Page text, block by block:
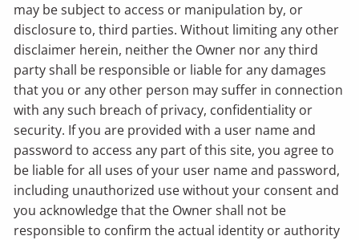
may be subject to access or manipulation by, or
disclosure to, third parties. Without limiting any other
disclaimer herein, neither the Owner nor any third
party shall be responsible or liable for any damages
that you or any other person may suffer in connection
with any such breach of privacy, confidentiality or
security. If you are provided with a user name and
password to access any part of this site, you agree to
be liable for all uses of your user name and password,
including unauthorized use without your consent and
you acknowledge that the Owner shall not be
responsible to confirm the actual identity or authority